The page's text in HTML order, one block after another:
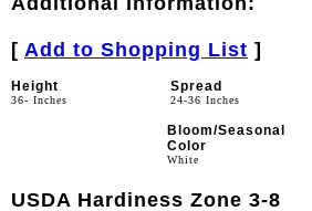
[ Add to Shopping List ]
Height
36- Inches
Spread
24-36 Inches
Bloom/Seasonal
Color
White
USDA Hardiness Zone 3-8